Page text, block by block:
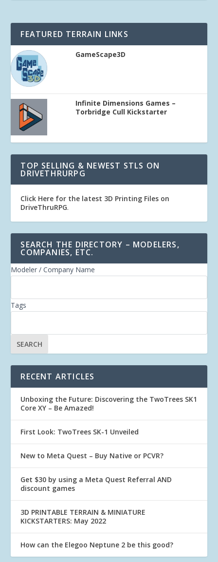
FEATURED TERRAIN LINKS
GameScape3D
Infinite Dimensions Games –
Torbridge Cull Kickstarter
TOP SELLING & NEWEST STLS ON
DRIVETHRURPG
Click Here for the latest 3D Printing Files on
DriveThruRPG.
SEARCH THE DIRECTORY – MODELERS,
COMPANIES, ETC.
Modeler / Company Name
Tags
RECENT ARTICLES
Unboxing the Future: Discovering the TwoTrees SK1
Core XY – Be Amazed!
First Look: TwoTrees SK-1 Unveiled
New to Meta Quest – Buy Native or PCVR?
Get $30 by using a Meta Quest Referral AND
discount games
3D PRINTABLE TERRAIN & MINIATURE
KICKSTARTERS: May 2022
How can the Elegoo Neptune 2 be this good?